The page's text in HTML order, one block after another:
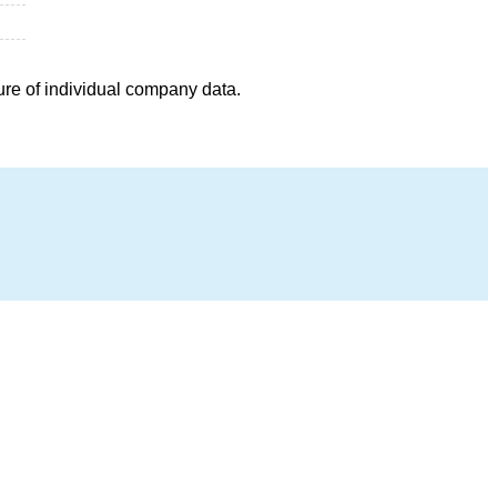
of individual company data.